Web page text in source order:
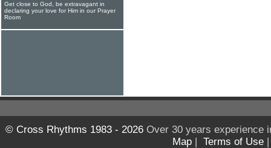
Get close to God, be extravagant in
declaring your love for Him in our Prayer
Room
© Cross Rhythms 1983 - 2026Over 30 years experience
Map | Terms of Use